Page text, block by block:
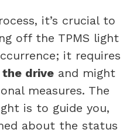
it’s crucial to
off the TPMS light
it requires
drive and might
measures. The
is to guide you,
about the status